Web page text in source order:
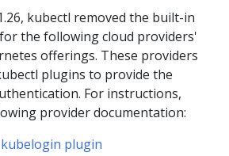
kubectl removed the built-in
the following cloud providers'
offerings. These providers
plugins to provide the
For instructions,
provider documentation:
kubelogin plugin